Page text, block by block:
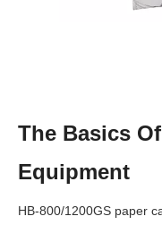
The Basics
Equipment
HB-800/1200GS paper